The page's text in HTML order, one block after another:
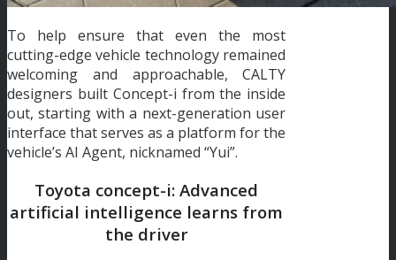
To help ensure that even the most
cutting-edge vehicle technology remained
welcoming and approachable, CALTY
designers built Concept-i from the inside
out, starting with a next-generation user
interface that serves as a platform for the
vehicle’s AI Agent, nicknamed “Yui”.
Toyota concept-i: Advanced
artificial intelligence learns from
the driver